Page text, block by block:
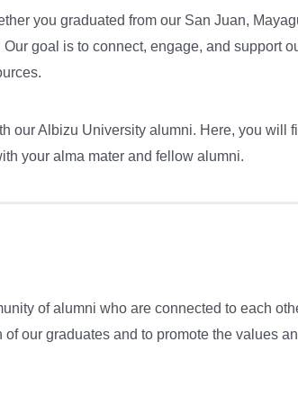
you graduated from our San Juan,
goal is to connect, engage, and support
our Albizu University alumni. Here, you will
your alma mater and fellow alumni.
of alumni who are connected to each
our graduates and to promote the values